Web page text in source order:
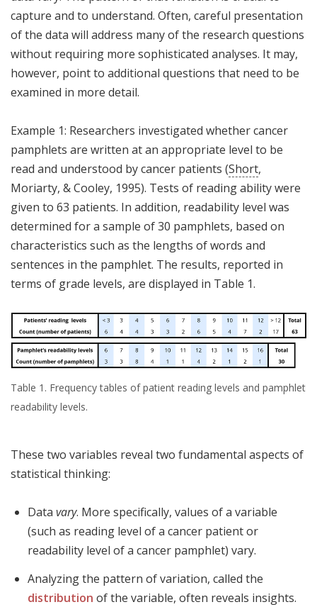
capture and to understand. Often, careful presentation
of the data will address many of the research questions
without requiring more sophisticated analyses. It may,
however, point to additional questions that need to be
examined in more detail.
Example 1: Researchers investigated whether cancer
pamphlets are written at an appropriate level to be
read and understood by cancer patients (Short,
Moriarty, & Cooley, 1995). Tests of reading ability were
given to 63 patients. In addition, readability level was
determined for a sample of 30 pamphlets, based on
characteristics such as the lengths of words and
sentences in the pamphlet. The results, reported in
terms of grade levels, are displayed in Table 1.
Table 1. Frequency tables of patient reading levels and pamphlet
readability levels.
These two variables reveal two fundamental aspects of
statistical thinking:
Data vary. More specifically, values of a variable
(such as reading level of a cancer patient or
readability level of a cancer pamphlet) vary.
Analyzing the pattern of variation, called the
distribution of the variable, often reveals insights.